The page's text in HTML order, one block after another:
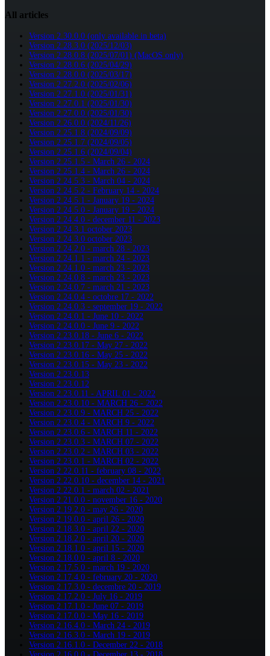
All articles
Version 2.30.0.0 (only available in beta)
Version 2.28.3.0 (2025/12/03)
Version 2.28.0.8 (2025/07/01) (MacOS only)
Version 2.28.0.6 (2025/04/29)
Version 2.28.0.0 (2025/03/17)
Version 2.27.2.0 (2025/02/06)
Version 2.27.1.0 (2025/01/31)
Version 2.27.0.1 (2025/01/30)
Version 2.27.0.0 (2025/01/30)
Version 2.26.0.0 (2024/11/26)
Version 2.25.1.8 (2024/09/09)
Version 2.25.1.7 (2024/09/05)
Version 2.25.1.6 (2024/09/04)
Version 2.25.1.5 - March 26 - 2024
Version 2.25.1.4 - March 26 - 2024
Version 2.24.5.3 - March 04 - 2024
Version 2.24.5.2 - February 14 - 2024
Version 2.24.5.1 - January 19 - 2024
Version 2.24.5.0 - January 19 - 2024
Version 2.24.4.0 - december 11 - 2023
Version 2.24.3.1 october 2023
Version 2.24.3.0 october 2023
Version 2.24.2.0 - march 28 - 2023
Version 2.24.1.1 - march 24 - 2023
Version 2.24.1.0 - march 23 - 2023
Version 2.24.0.8 - march 23 - 2023
Version 2.24.0.7 - march 21 - 2023
Version 2.24.0.4 - octobre 17 - 2022
Version 2.24.0.3 - september 19 - 2022
Version 2.24.0.1 - June 10 - 2022
Version 2.24.0.0 - June 9 - 2022
Version 2.23.0.18 - June 6 - 2022
Version 2.23.0.17 - May 27 - 2022
Version 2.23.0.16 - May 25 - 2022
Version 2.23.0.15 - May 23 - 2022
Version 2.23.0.13
Version 2.23.0.12
Version 2.23.0.11 - APRIL 01 - 2022
Version 2.23.0.10 - MARCH 26 - 2022
Version 2.23.0.9 - MARCH 25 - 2022
Version 2.23.0.4 - MARCH 9 - 2022
Version 2.23.0.6 - MARCH 11 - 2022
Version 2.23.0.3 - MARCH 07 - 2022
Version 2.23.0.2 - MARCH 03 - 2022
Version 2.23.0.1 - MARCH 02 - 2022
Version 2.22.0.11 - february 08 - 2022
Version 2.22.0.10 - december 14 - 2021
Version 2.22.0.1 - march 02 - 2021
Version 2.21.0.0 - november 16 - 2020
Version 2.19.2.0 - may 26 - 2020
Version 2.19.0.0 - april 26 - 2020
Version 2.18.3.0 - april 22 - 2020
Version 2.18.2.0 - april 20 - 2020
Version 2.18.1.0 - april 15 - 2020
Version 2.18.0.0 - april 8 - 2020
Version 2.17.5.0 - march 19 - 2020
Version 2.17.4.0 - february 20 - 2020
Version 2.17.3.0 - decembre 20 - 2019
Version 2.17.2.0 - July 16 - 2019
Version 2.17.1.0 - June 07 - 2019
Version 2.17.0.0 - May 16 - 2019
Version 2.16.4.0 - March 24 - 2019
Version 2.16.3.0 - March 19 - 2019
Version 2.16.1.0 - December 22 - 2018